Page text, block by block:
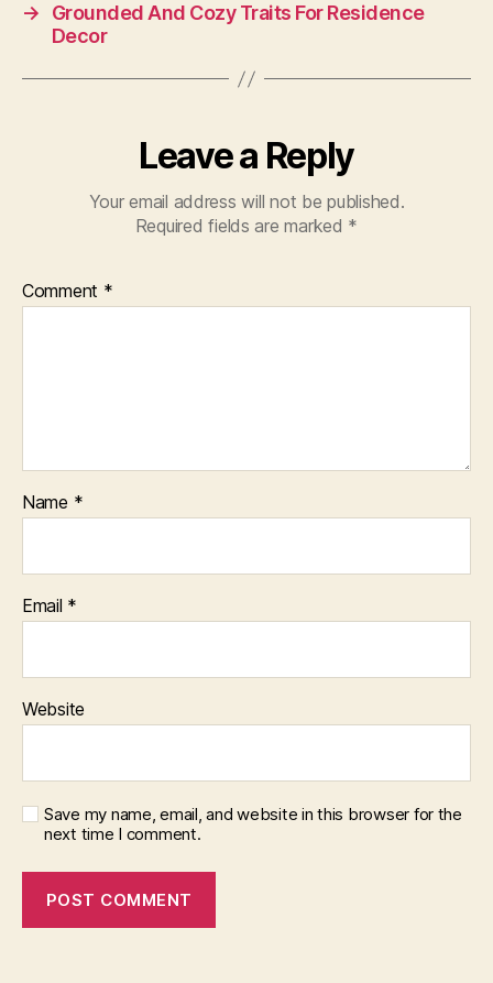
→
Grounded And Cozy Traits For Residence
Decor
Leave a Reply
Your email address will not be published.
Required fields are marked *
Comment *
Name *
Email *
Website
Save my name, email, and website in this browser for the
next time I comment.